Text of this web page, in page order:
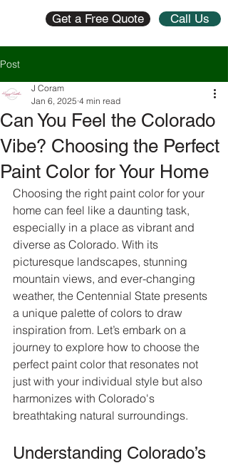
Get a Free Quote Call Us
Post
Can You Feel the Colorado
Vibe? Choosing the Perfect
Paint Color for Your Home
J Coram
Jan 6, 2025 4 min read
Choosing the right paint color for your
home can feel like a daunting task,
especially in a place as vibrant and
diverse as Colorado. With its
picturesque landscapes, stunning
mountain views, and ever-changing
weather, the Centennial State presents
a unique palette of colors to draw
inspiration from. Let’s embark on a
journey to explore how to choose the
perfect paint color that resonates not
just with your individual style but also
harmonizes with Colorado's
breathtaking natural surroundings.
Understanding Colorado’s